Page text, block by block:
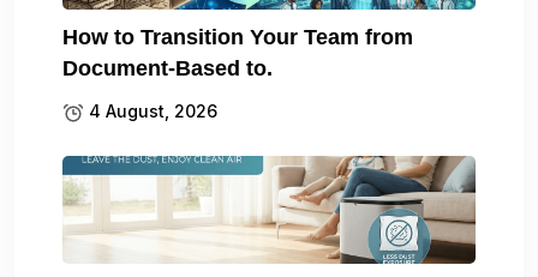
How to Transition Your Team from
Document-Based to.
4 August, 2026